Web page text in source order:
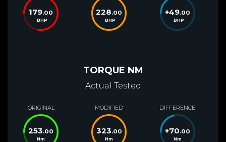
179.00
BHP
228.00
BHP
+49.00
BHP
TORQUE NM
Actual Tested
ORIGINAL
253.00
Nm
MODIFIED
323.00
Nm
DIFFERENCE
+70.00
Nm